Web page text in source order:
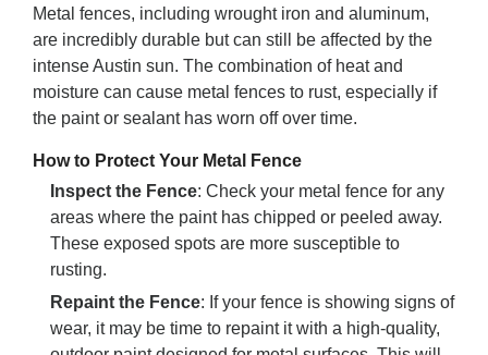
Metal fences, including wrought iron and aluminum,
are incredibly durable but can still be affected by the
intense Austin sun. The combination of heat and
moisture can cause metal fences to rust, especially if
the paint or sealant has worn off over time.
How to Protect Your Metal Fence
Inspect the Fence: Check your metal fence for any
areas where the paint has chipped or peeled away.
These exposed spots are more susceptible to
rusting.
Repaint the Fence: If your fence is showing signs of
wear, it may be time to repaint it with a high-quality,